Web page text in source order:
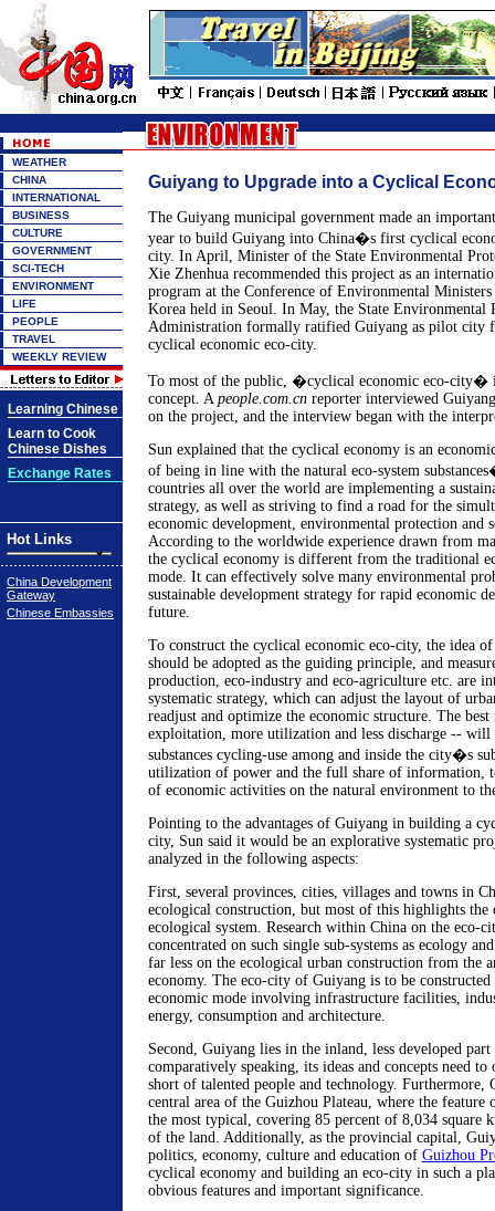
WEATHER
CHINA
INTERNATIONAL
BUSINESS
CULTURE
GOVERNMENT
SCI-TECH
ENVIRONMENT
LIFE
PEOPLE
TRAVEL
WEEKLY REVIEW
Learning Chinese
Learn to Cook
Chinese Dishes
Exchange Rates
Hot Links
China Development
Gateway
Chinese Embassies
Guiyang to Upgrade into a Cyclical
The Guiyang municipal government made an
year to build Guiyang into China�s first cyclical
city. In April, Minister of the State Environmental
Xie Zhenhua recommended this project as an
program at the Conference of Environmental Ministers
Korea held in Seoul. In May, the State Environmental
Administration formally ratified Guiyang as pilot city
cyclical economic eco-city.
To most of the public, �cyclical economic eco-city�
concept. A people.com.cnreporter interviewed
on the project, and the interview began with the
Sun explained that the cyclical economy is an
of being in line with the natural eco-system
countries all over the world are implementing a
strategy, as well as striving to find a road for the
economic development, environmental protection and
According to the worldwide experience drawn from
the cyclical economy is different from the traditional
mode. It can effectively solve many environmental
sustainable development strategy for rapid economic
future.
To construct the cyclical economic eco-city, the idea
should be adopted as the guiding principle, and
production, eco-industry and eco-agriculture etc. are
systematic strategy, which can adjust the layout of
readjust and optimize the economic structure. The best
exploitation, more utilization and less discharge -- will
substances cycling-use among and inside the city�s
utilization of power and the full share of information,
of economic activities on the natural environment to
Pointing to the advantages of Guiyang in building a
city, Sun said it would be an explorative systematic
analyzed in the following aspects:
First, several provinces, cities, villages and towns in
ecological construction, but most of this highlights the
ecological system. Research within China on the eco-
concentrated on such single sub-systems as ecology
far less on the ecological urban construction from the
economy. The eco-city of Guiyang is to be
economic mode involving infrastructure facilities,
energy, consumption and architecture.
Second, Guiyang lies in the inland, less developed
comparatively speaking, its ideas and concepts need
short of talented people and technology. Furthermore,
central area of the Guizhou Plateau, where the feature
the most typical, covering 85 percent of 8,034 square
of the land. Additionally, as the provincial capital,
politics, economy, culture and education of Guizhou
cyclical economy and building an eco-city in such a
obvious features and important significance.